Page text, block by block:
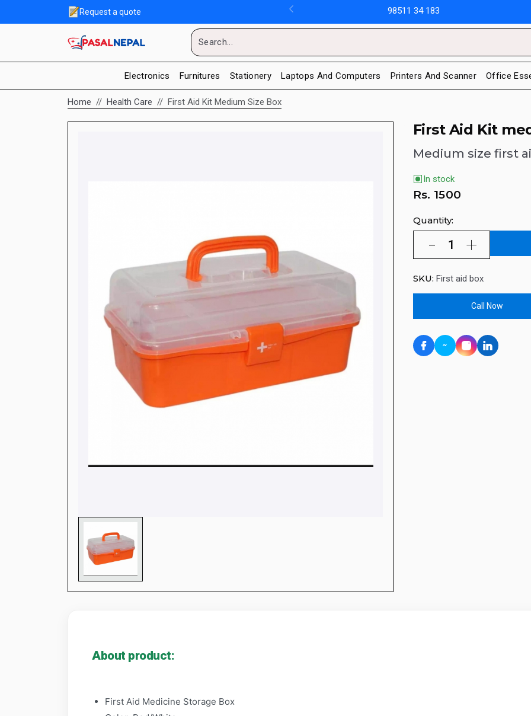
Request a quote 98511 34 183
Electronics Furnitures Stationery Laptops And Computers Printers And Scanner Office
Home Health Care First Aid Kit Medium Size Box
First Aid Kit
Medium size first
In stock
Rs. 1500
Quantity:
SKU: First aid box
Call Now
About product:
First Aid Medicine Storage Box